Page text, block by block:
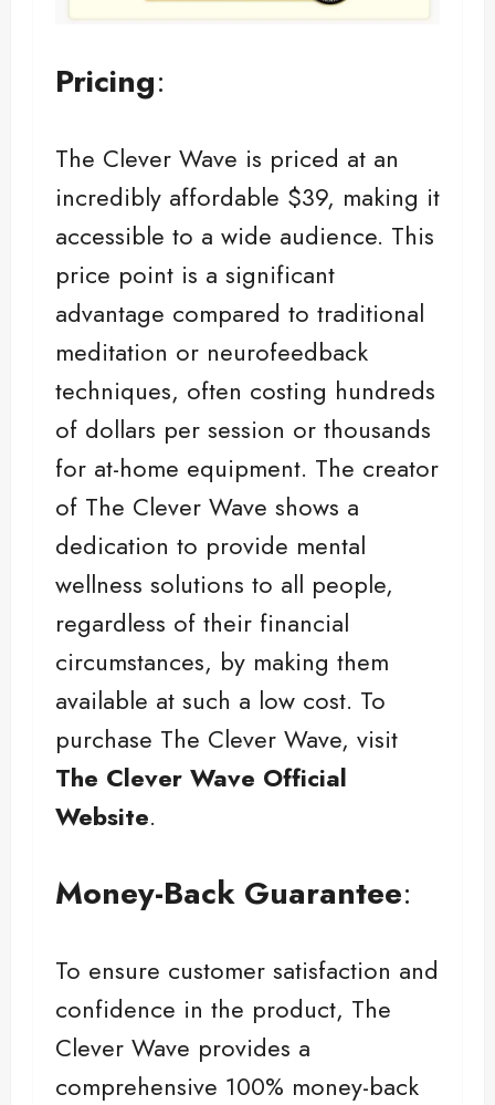
Pricing:
The Clever Wave is priced at an
incredibly affordable $39, making it
accessible to a wide audience. This
price point is a significant
advantage compared to traditional
meditation or neurofeedback
techniques, often costing hundreds
of dollars per session or thousands
for at-home equipment. The creator
of The Clever Wave shows a
dedication to provide mental
wellness solutions to all people,
regardless of their financial
circumstances, by making them
available at such a low cost. To
purchase The Clever Wave, visit
The Clever Wave Official
Website.
Money-Back Guarantee:
To ensure customer satisfaction and
confidence in the product, The
Clever Wave provides a
comprehensive 100% money-back